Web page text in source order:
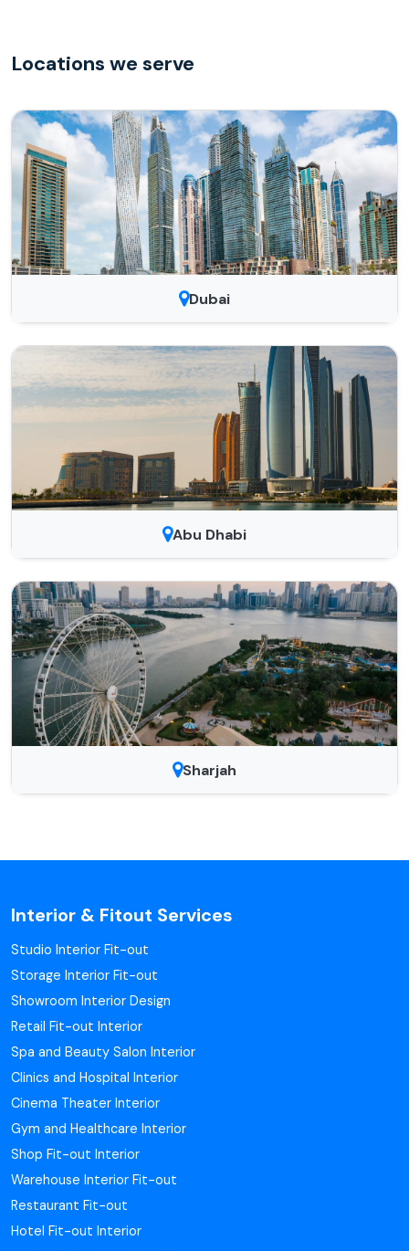
Locations we serve
Dubai
Abu Dhabi
Sharjah
Interior & Fitout Services
Studio Interior Fit-out
Storage Interior Fit-out
Showroom Interior Design
Retail Fit-out Interior
Spa and Beauty Salon Interior
Clinics and Hospital Interior
Cinema Theater Interior
Gym and Healthcare Interior
Shop Fit-out Interior
Warehouse Interior Fit-out
Restaurant Fit-out
Hotel Fit-out Interior